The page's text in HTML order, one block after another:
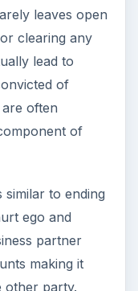
leaves open
clearing any
lead to
of
often
of
similar to ending
ego and
partner
making it
other party.